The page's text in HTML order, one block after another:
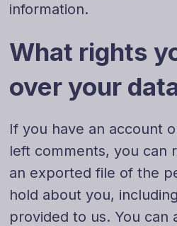
information.
What rights
over your
If you have an account
left comments, you can
an exported file of the
hold about you,
provided to us. You can